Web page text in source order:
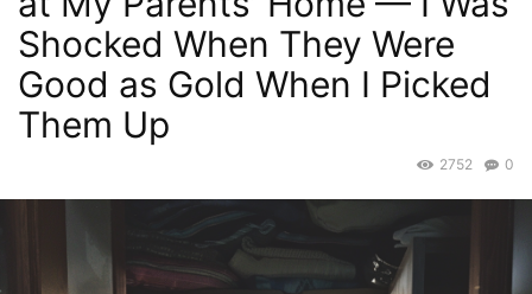
Shocked When They Were
Good as Gold When I Picked
Them Up
0
2752